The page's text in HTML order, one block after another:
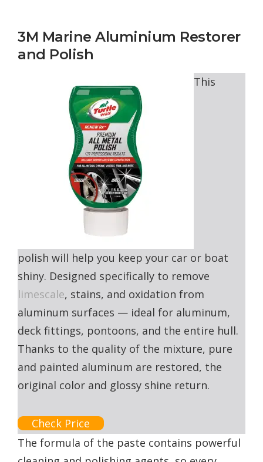
3M Marine Aluminium Restorer
and Polish
This
polish will help you keep your car or boat
shiny. Designed specifically to remove
limescale, stains, and oxidation from
aluminum surfaces — ideal for aluminum,
deck fittings, pontoons, and the entire hull.
Thanks to the quality of the mixture, pure
and painted aluminum are restored, the
original color and glossy shine return.
Check Price
The formula of the paste contains powerful